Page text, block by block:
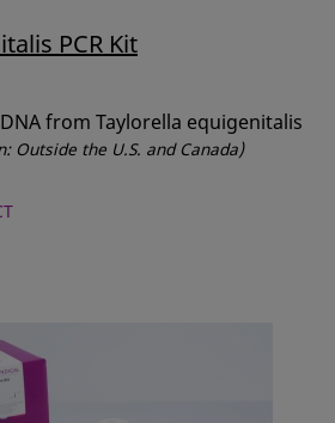
PCR Kit
from Taylorella equigenitalis
the U.S. and Canada)